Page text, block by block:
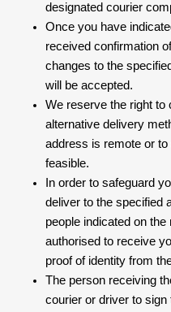
designated courier
Once you have
received confirmation
changes to the
will be accepted.
We reserve the right to
alternative delivery
address is remote or
feasible.
In order to safeguard
deliver to the specified
people indicated on
authorised to receive
proof of identity from
The person receiving
courier or driver to sign